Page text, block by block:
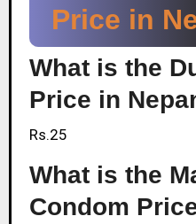
Price in
What is the
Price in
Rs.25
What is the
Condom